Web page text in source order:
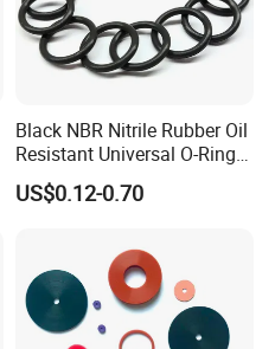
Black NBR Nitrile Rubber Oil
Resistant Universal O-Ring
Seal
US$0.12-0.70